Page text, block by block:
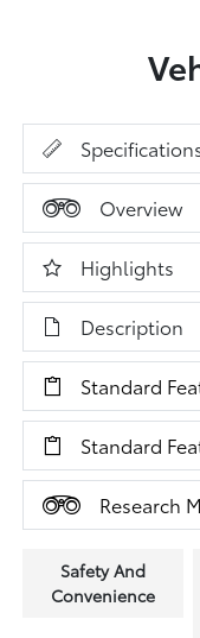
Overview
Highlights
Description
Standard
Standard
Research
Safety And
Convenience